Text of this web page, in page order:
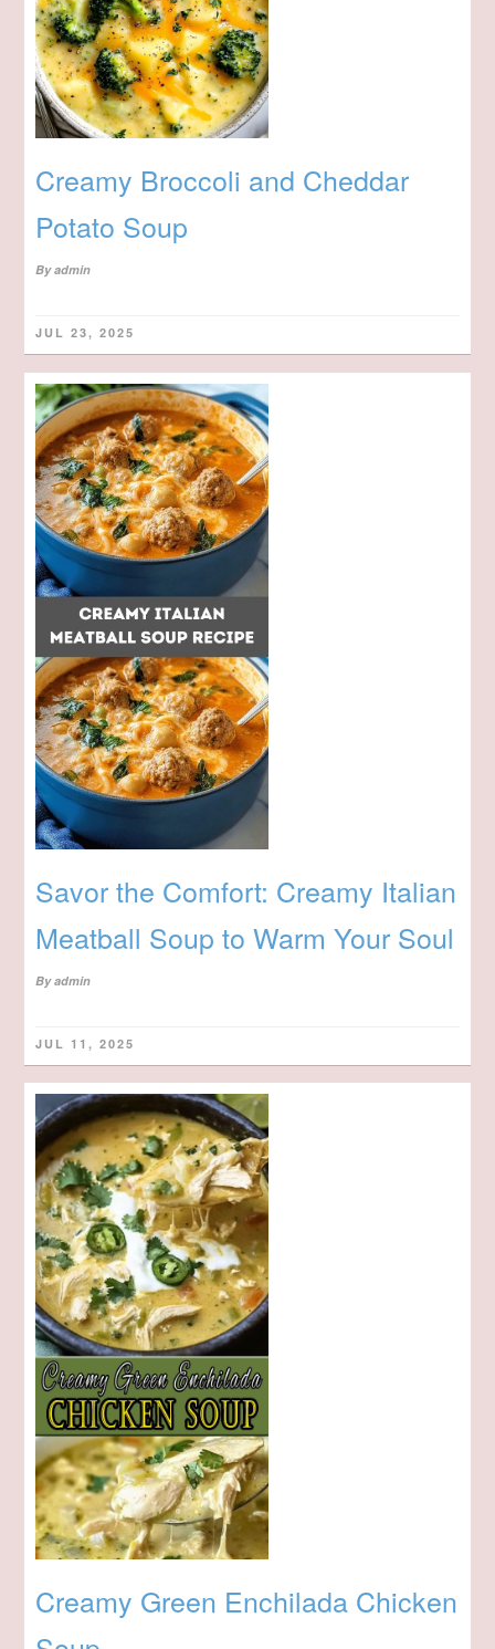
Creamy Broccoli and Cheddar
Potato Soup
Byadmin
JUL 23, 2025
Savor the Comfort: Creamy Italian
Meatball Soup to Warm Your Soul
Byadmin
JUL 11, 2025
Creamy Green Enchilada Chicken